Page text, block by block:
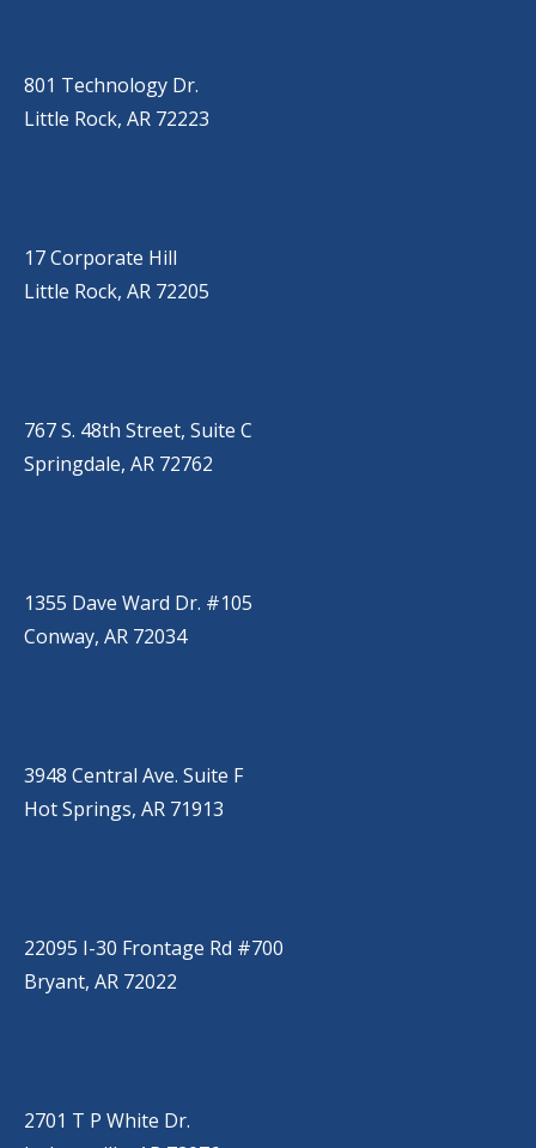
801 Technology Dr.
Little Rock, AR 72223
17 Corporate Hill
Little Rock, AR 72205
767 S. 48th Street, Suite C
Springdale, AR 72762
1355 Dave Ward Dr. #105
Conway, AR 72034
3948 Central Ave. Suite F
Hot Springs, AR 71913
22095 I-30 Frontage Rd #700
Bryant, AR 72022
2701 T P White Dr.